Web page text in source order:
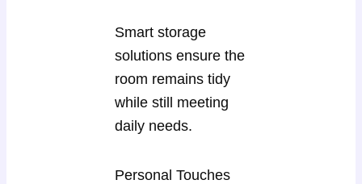
Smart storage
solutions ensure the
room remains tidy
while still meeting
daily needs.
Personal Touches